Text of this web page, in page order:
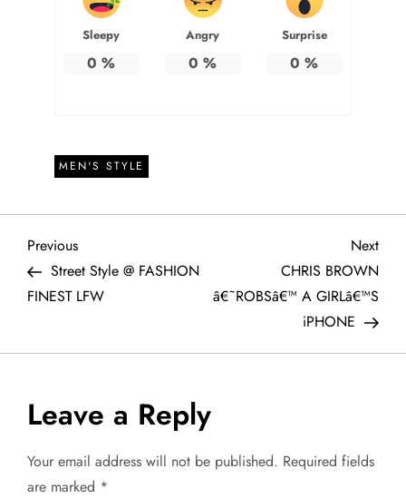
Sleepy
0 %
Angry
0 %
Surprise
0 %
MEN'S STYLE
P
o
n
a
Previous
Post
Previous
Street Style @ FASHION
FINEST LFW
Next
Post
Next
CHRIS BROWN
â€˜ROBSâ€™ A GIRLâ€™S
iPHONE
Leave a Reply
Your email address will not be published. Required fields
are marked *